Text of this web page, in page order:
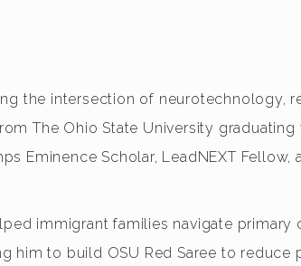
the intersection of neurotechnology,
The Ohio State University graduating
Eminence Scholar, LeadNEXT
immigrant families navigate primary
him to build OSU Red Saree to reduce